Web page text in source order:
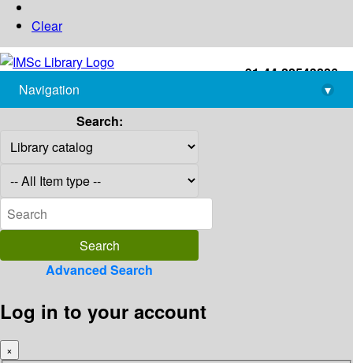
Clear
+91-44-22543226
library@imsc.res.in
Navigation
▾
Search:
Advanced Search
Log in to your account
×